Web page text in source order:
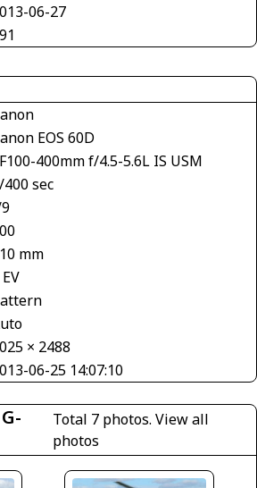
06-27
EOS 60D
400mm f/4.5-5.6L IS USM
400 sec
mm
× 2488
06-25 14:07:10
Total 7 photos. View all
photos